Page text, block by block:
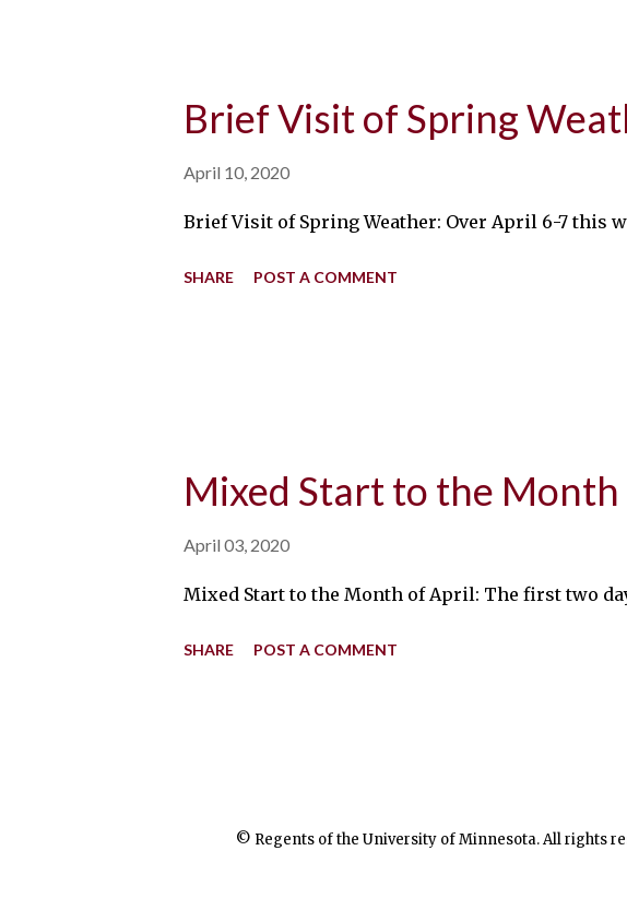
Brief Visit of Spring
April 10, 2020
Brief Visit of Spring Weather: Over April 6-7 this
SHARE POST A COMMENT
Mixed Start to the
April 03, 2020
Mixed Start to the Month of April: The first two
SHARE POST A COMMENT
© Regents of the University of Minnesota. All rights